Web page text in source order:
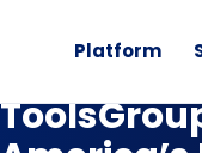
Platform